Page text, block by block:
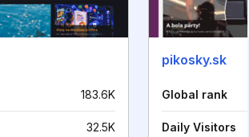
183.6K
32.5K
pikosky.sk
Global rank
Daily Visitors